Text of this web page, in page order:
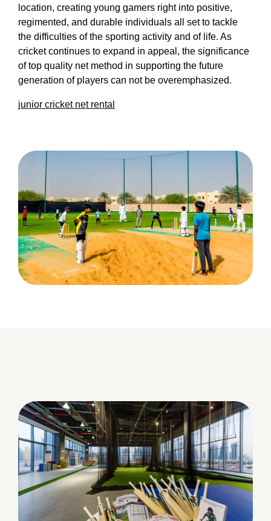
location, creating young gamers right into positive,
regimented, and durable individuals all set to tackle
the difficulties of the sporting activity and of life. As
cricket continues to expand in appeal, the significance
of top quality net method in supporting the future
generation of players can not be overemphasized.
junior cricket net rental